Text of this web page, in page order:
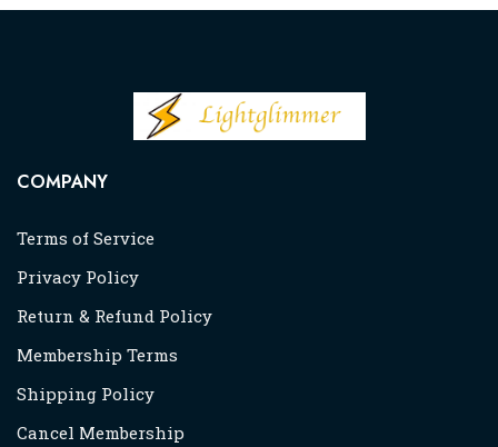
COMPANY
Terms of Service
Privacy Policy
Return & Refund Policy
Membership Terms
Shipping Policy
Cancel Membership